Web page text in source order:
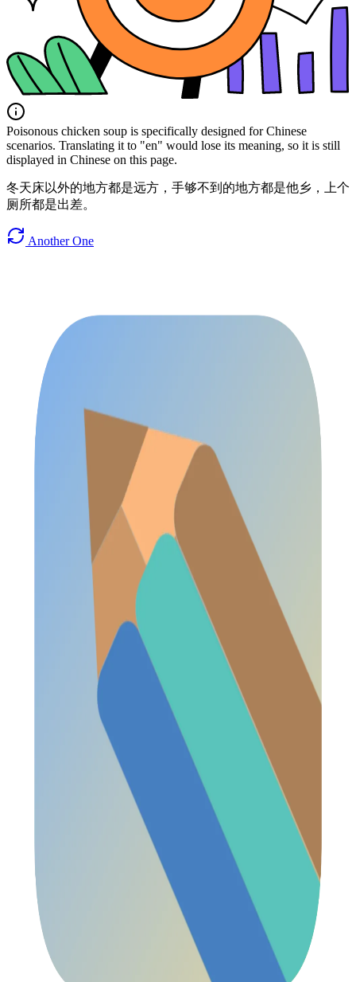
Poisonous chicken soup is specifically designed for Chinese
scenarios. Translating it to "en" would lose its meaning, so it is still
displayed in Chinese on this page.
冬天床以外的地方都是远方，手够不到的地方都是他乡，上个
厕所都是出差。
Another One